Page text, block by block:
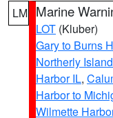
LM Marine
LOT (Kluber)
Gary to Burns
Northerly
Harbor IL,
Harbor to
Wilmette